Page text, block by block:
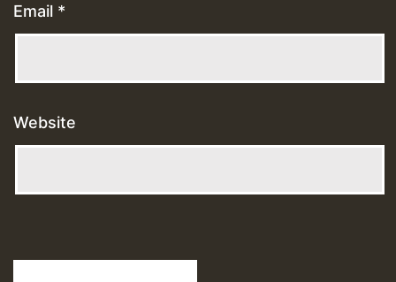
Email *
Website